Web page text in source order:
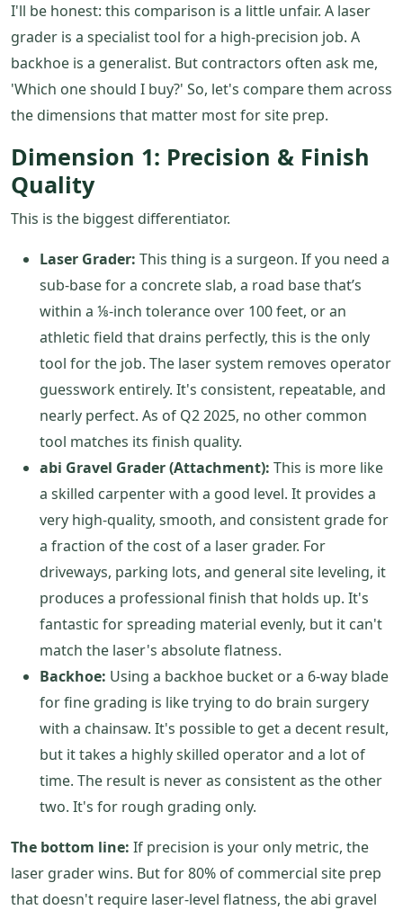
I'll be honest: this comparison is a little unfair. A laser
grader is a specialist tool for a high-precision job. A
backhoe is a generalist. But contractors often ask me,
'Which one should I buy?' So, let's compare them across
the dimensions that matter most for site prep.
Dimension 1: Precision & Finish
Quality
This is the biggest differentiator.
Laser Grader: This thing is a surgeon. If you need a
sub-base for a concrete slab, a road base that’s
within a ⅛-inch tolerance over 100 feet, or an
athletic field that drains perfectly, this is the only
tool for the job. The laser system removes operator
guesswork entirely. It's consistent, repeatable, and
nearly perfect. As of Q2 2025, no other common
tool matches its finish quality.
abi Gravel Grader (Attachment): This is more like
a skilled carpenter with a good level. It provides a
very high-quality, smooth, and consistent grade for
a fraction of the cost of a laser grader. For
driveways, parking lots, and general site leveling, it
produces a professional finish that holds up. It's
fantastic for spreading material evenly, but it can't
match the laser's absolute flatness.
Backhoe: Using a backhoe bucket or a 6-way blade
for fine grading is like trying to do brain surgery
with a chainsaw. It's possible to get a decent result,
but it takes a highly skilled operator and a lot of
time. The result is never as consistent as the other
two. It's for rough grading only.
The bottom line: If precision is your only metric, the
laser grader wins. But for 80% of commercial site prep
that doesn't require laser-level flatness, the abi gravel